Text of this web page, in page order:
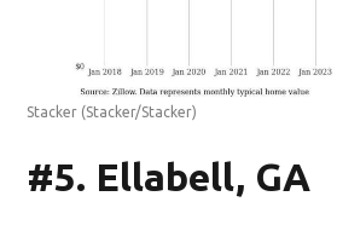
Stacker (Stacker/Stacker)
#5. Ellabell, GA